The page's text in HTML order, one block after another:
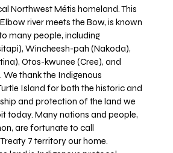
Northwest Métis homeland. This
river meets the Bow, is known
many people, including
Wincheesh-pah (Nakoda),
Otos-kwunee (Cree), and
We thank the Indigenous
Island for both the historic and
and protection of the land we
today. Many nations and people,
are fortunate to call
7 territory our home.